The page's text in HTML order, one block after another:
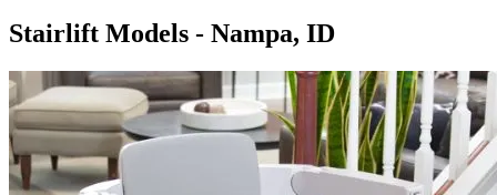
Stairlift Models - Nampa, ID